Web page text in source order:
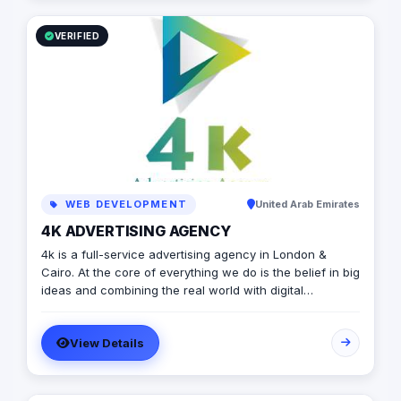
VERIFIED
WEB DEVELOPMENT United Arab Emirates
4K ADVERTISING AGENCY
4k is a full-service advertising agency in London &
Cairo. At the core of everything we do is the belief in big
ideas and combining the real world with digital
with a diverse pool of creativity Through our services.
social media, video production, media planning, and
client servicing talent who have a deep passion for
what they do.
View Details